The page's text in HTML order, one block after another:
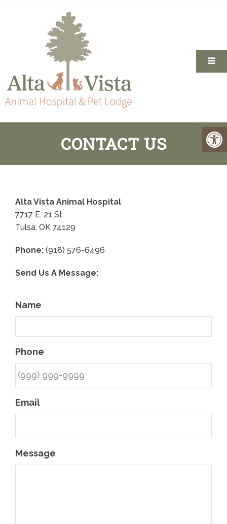
CONTACT US
Alta Vista Animal Hospital
7717 E. 21 St.
Tulsa, OK 74129
Phone: (918) 576-6496
Send Us A Message:
Name
Phone
Email
Message